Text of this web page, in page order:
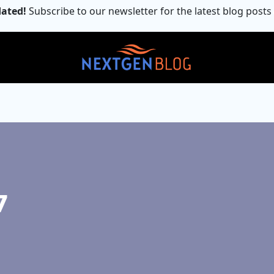
Subscribe to our newsletter for the latest blog posts